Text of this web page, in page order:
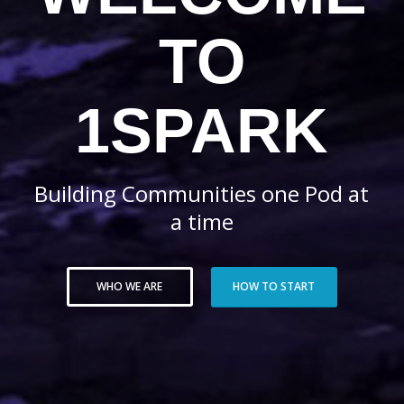
TO
1SPARK
Building Communities one Pod at
a time
WHO WE ARE HOW TO START